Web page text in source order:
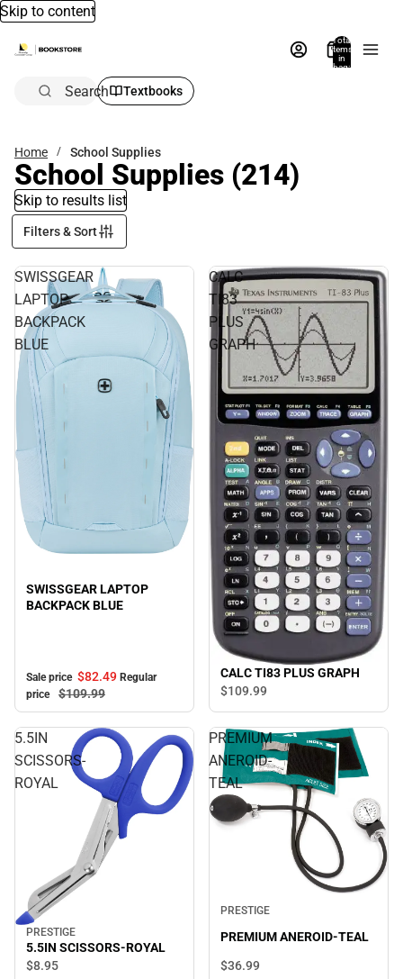
Skip to content
Total
items
in
bag:
Search Textbooks
Home School Supplies
School Supplies (214)
Skip to results list
Filters & Sort
SWISSGEAR
LAPTOP
BACKPACK
BLUE
SWISSGEAR LAPTOP
BACKPACK BLUE
Sale price $82.49 Regular
price
$109.99
CALC
TI83
PLUS
GRAPH
CALC TI83 PLUS GRAPH
$109.99
5.5IN
SCISSORS-
ROYAL
PRESTIGE
5.5IN SCISSORS-ROYAL
$8.95
PREMIUM
ANEROID-
TEAL
PRESTIGE
PREMIUM ANEROID-TEAL
$36.99